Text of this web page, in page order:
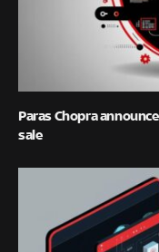
Paras Chopra
sale